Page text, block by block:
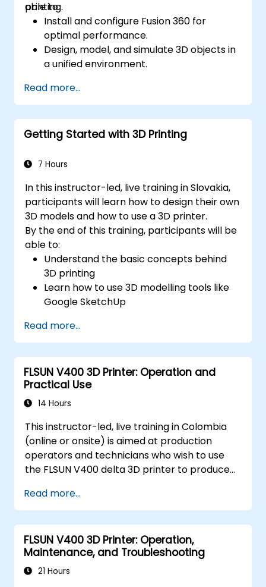
printing.
able to:
Install and configure Fusion 360 for
optimal performance.
Design, model, and simulate 3D objects in
a unified environment.
printing process.
Collaborate and share their designs using
Fusion 360's cloud capabilities.
Read more...
Getting Started with 3D Printing
7 Hours
In this instructor-led, live training in Slovakia,
participants will learn how to design their own
3D models and how to use a 3D printer.
By the end of this training, participants will be
able to:
Understand the basic concepts behind
3D printing
Learn how to use 3D modelling tools like
Google SketchUp
Learn how to use and calibrate a 3D
printer
Print their 3D model using a 3D printer
Read more...
FLSUN V400 3D Printer: Operation and
Practical Use
14 Hours
This instructor-led, live training in Colombia
(online or onsite) is aimed at production
operators and technicians who wish to use
the FLSUN V400 delta 3D printer to produce
daily operation.
Read more...
FLSUN V400 3D Printer: Operation,
Maintenance, and Troubleshooting
21 Hours